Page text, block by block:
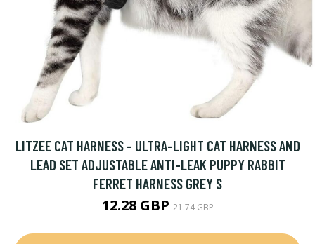
LITZEE CAT HARNESS - ULTRA-LIGHT CAT HARNESS AND
LEAD SET ADJUSTABLE ANTI-LEAK PUPPY RABBIT
FERRET HARNESS GREY S
12.28 GBP21.74 GBP